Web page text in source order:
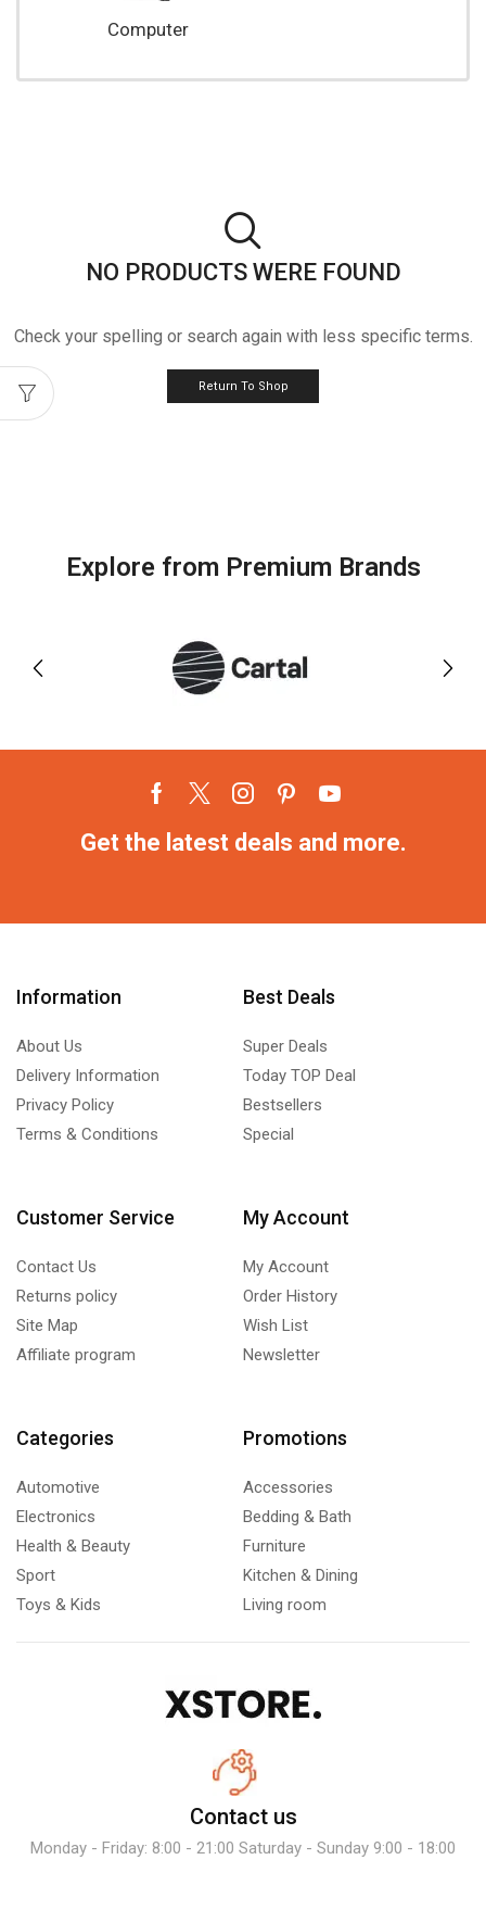
Computer
NO PRODUCTS WERE FOUND
Check your spelling or search again with less specific terms.
Return To Shop
Explore from Premium Brands
Get the latest deals and more.
Information
About Us
Delivery Information
Privacy Policy
Terms & Conditions
Best Deals
Super Deals
Today TOP Deal
Bestsellers
Special
Customer Service
Contact Us
Returns policy
Site Map
Affiliate program
My Account
My Account
Order History
Wish List
Newsletter
Categories
Automotive
Electronics
Health & Beauty
Sport
Toys & Kids
Promotions
Accessories
Bedding & Bath
Furniture
Kitchen & Dining
Living room
Contact us
Monday - Friday: 8:00 - 21:00 Saturday - Sunday 9:00 - 18:00